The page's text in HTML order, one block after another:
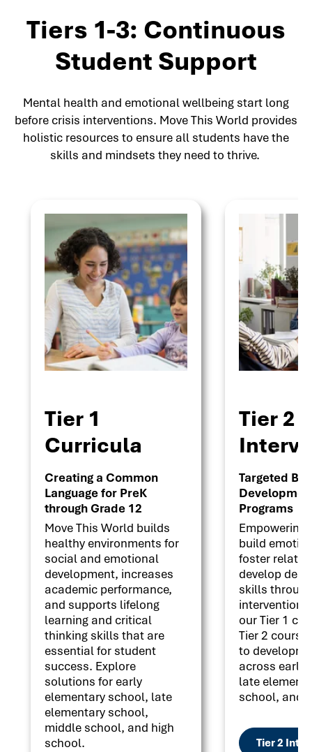
Tiers 1-3: Continuous
Student Support
Mental health and emotional wellbeing start long
before crisis interventions. Move This World provides
holistic resources to ensure all students have the
skills and mindsets they need to thrive.
Tier 1
Curricula
Creating a Common
Language for PreK
through Grade 12
Move This World builds
healthy environments for
social and emotional
development, increases
academic performance,
and supports lifelong
learning and critical
thinking skills that are
essential for student
success. Explore
solutions for early
elementary school, late
elementary school,
middle school, and high
school.
Tier 2
Targeted
Programs
Empowering
build
foster
develop
skills
our Tier 1
Tier 2
to
across early
late
school, and
Tier 2